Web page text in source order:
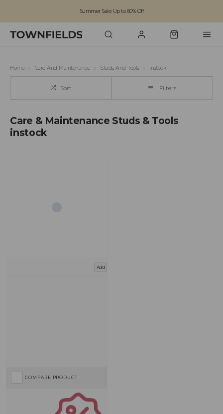
Summer Sale: Up to 60% Off
Home Care-And-Maintenance Studs-And-Tools Instock
Sort Filters
Care & Maintenance Studs & Tools
instock
Add
COMPARE PRODUCT